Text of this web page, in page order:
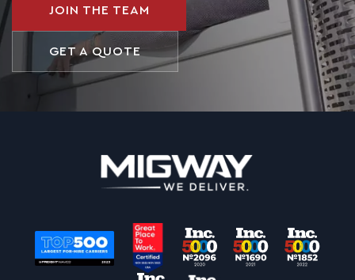
JOIN THE TEAM
GET A QUOTE